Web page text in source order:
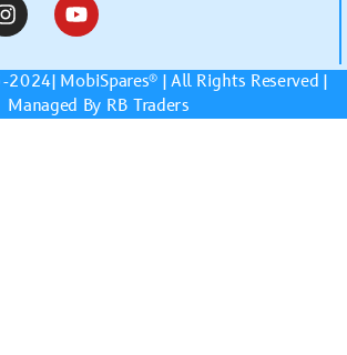
2024| MobiSpares® | All Rights Reserved |
Managed By RB Traders